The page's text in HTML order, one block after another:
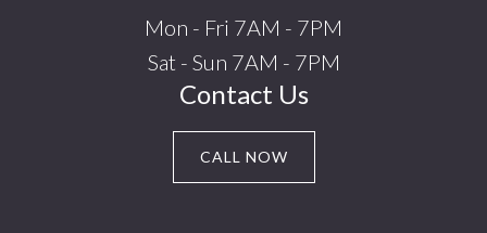
Mon - Fri 7AM - 7PM
Sat - Sun 7AM - 7PM
Contact Us
CALL NOW